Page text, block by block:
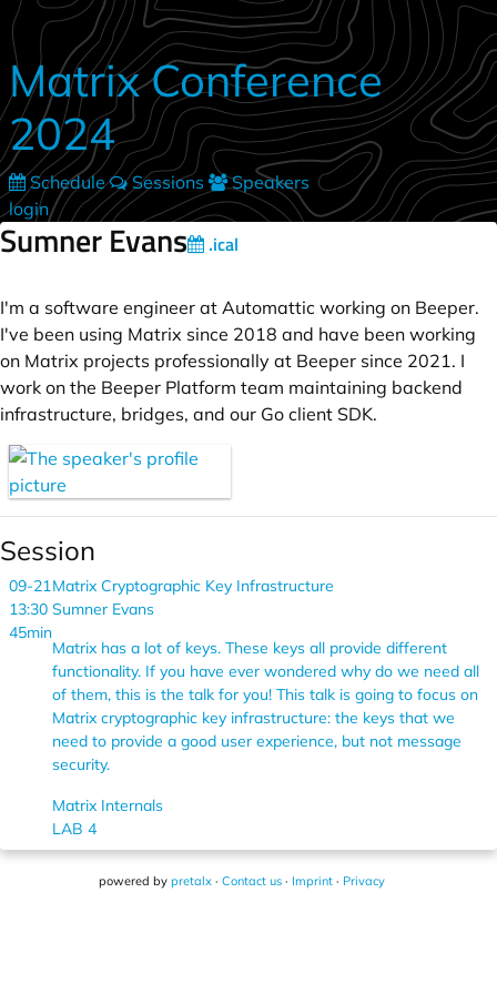
Skip to main content
Matrix Conference
2024
Schedule Sessions
Speakers
login
Sumner Evans .ical
I'm a software engineer at Automattic working on Beeper.
I've been using Matrix since 2018 and have been working
on Matrix projects professionally at Beeper since 2021. I
work on the Beeper Platform team maintaining backend
infrastructure, bridges, and our Go client SDK.
Session
09-21
13:30
45min
Matrix Cryptographic Key Infrastructure
Sumner Evans
Matrix has a lot of keys. These keys all provide different
functionality. If you have ever wondered why do we need all
of them, this is the talk for you! This talk is going to focus on
Matrix cryptographic key infrastructure: the keys that we
need to provide a good user experience, but not message
security.
Matrix Internals
LAB 4
powered by pretalx · Contact us · Imprint · Privacy